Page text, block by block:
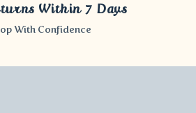
Within 7 Days
With Confidence